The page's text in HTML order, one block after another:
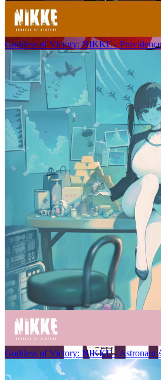
Goddess of Victory: NIKKE -
Goddess of Victory: NIKKE - Astronaut